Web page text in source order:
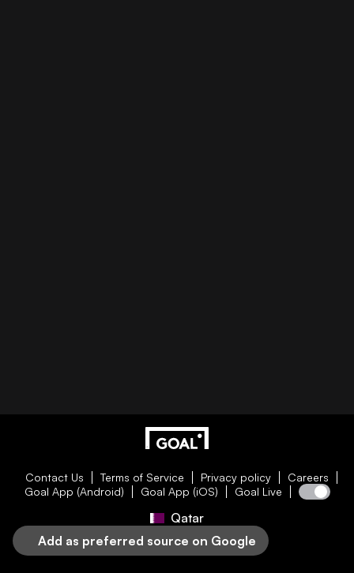
Contact Us Terms of Service Privacy policy
Careers
Goal App (Android)
Goal App (iOS) Goal Live
Qatar
Add as preferred source on Google